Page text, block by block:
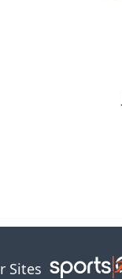
Sites